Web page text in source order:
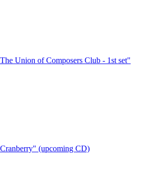
Union of Composers Club - 1st set"
(upcoming CD)